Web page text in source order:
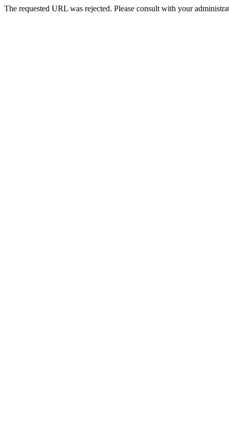
The requested URL was rejected. Please consult with your